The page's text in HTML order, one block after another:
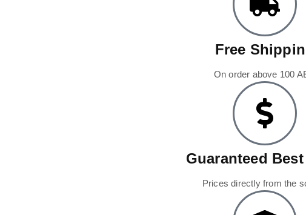
Free
On order above 100
Guaranteed
Prices directly from the